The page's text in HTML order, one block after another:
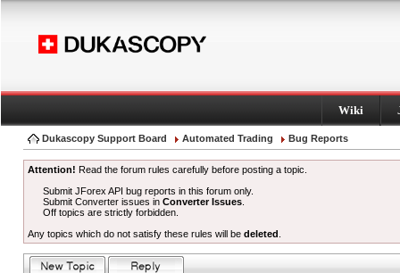
Wiki
Dukascopy Support Board Automated Trading Bug Reports
Attention! Read the forum rules carefully before posting a topic.
Submit JForex API bug reports in this forum only.
Submit Converter issues inConverter Issues
Off topics are strictly forbidden.
Any topics which do not satisfy these rules will be deleted